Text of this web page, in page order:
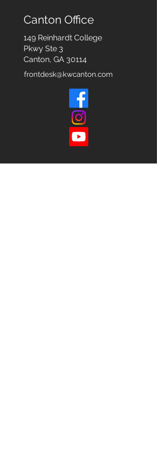
Canton Office
149 Reinhardt College
Pkwy Ste 3
Canton, GA 30114
frontdesk@kwcanton.com